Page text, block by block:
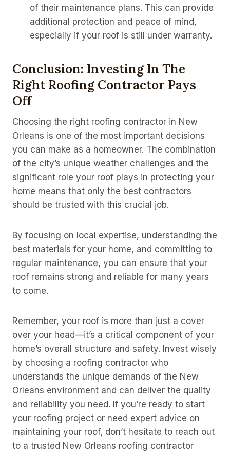
of their maintenance plans. This can provide
additional protection and peace of mind,
especially if your roof is still under warranty.
Conclusion: Investing In The
Right Roofing Contractor Pays
Off
Choosing the right roofing contractor in New
Orleans is one of the most important decisions
you can make as a homeowner. The combination
of the city’s unique weather challenges and the
significant role your roof plays in protecting your
home means that only the best contractors
should be trusted with this crucial job.
By focusing on local expertise, understanding the
best materials for your home, and committing to
regular maintenance, you can ensure that your
roof remains strong and reliable for many years
to come.
Remember, your roof is more than just a cover
over your head—it’s a critical component of your
home’s overall structure and safety. Invest wisely
by choosing a roofing contractor who
understands the unique demands of the New
Orleans environment and can deliver the quality
and reliability you need. If you’re ready to start
your roofing project or need expert advice on
maintaining your roof, don’t hesitate to reach out
to a trusted New Orleans roofing contractor